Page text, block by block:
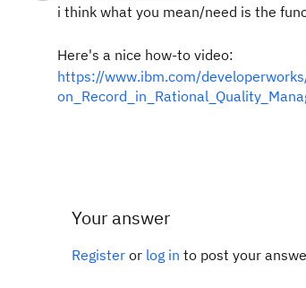
i think what you mean/need is the
Here's a nice how-to video:
https://www.ibm.com/
Your answer
Register or log in to post your